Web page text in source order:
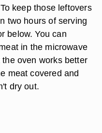
keep those leftovers
two hours of serving
below. You can
in the microwave
oven works better
meat covered and
dry out.